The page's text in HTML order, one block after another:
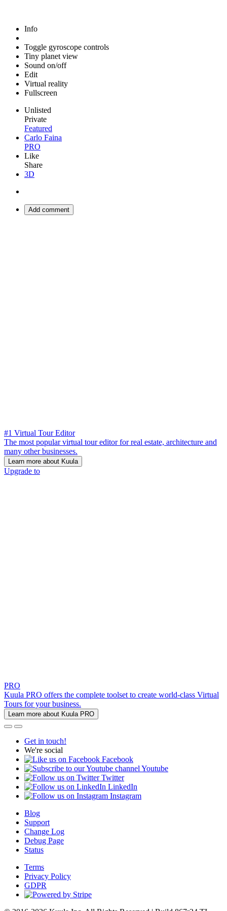
Info
Toggle gyroscope controls
Tiny planet view
Sound on/off
Edit
Virtual reality
Fullscreen
Unlisted
Private
Featured
Carlo Faina
PRO
Like
Share
3D
Add comment
#1 Virtual Tour Editor
The most popular virtual tour editor for real estate, architecture and
many other businesses.
Learn more about Kuula
Upgrade to
PRO
Kuula PRO offers the complete toolset to create world-class Virtual
Tours for your business.
Learn more about Kuula PRO
Get in touch!
We're social
Facebook
Youtube
Twitter
LinkedIn
Instagram
Blog
Support
Change Log
Debug Page
Status
Terms
Privacy Policy
GDPR